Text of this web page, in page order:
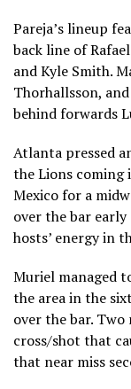
Pareja’s lineup
back line of
and Kyle Smith.
Thorhallsson,
behind forwards
Atlanta pressed
the Lions coming
Mexico for a
over the bar
hosts’ energy in
Muriel managed
the area in the
over the bar.
cross/shot that
that near miss